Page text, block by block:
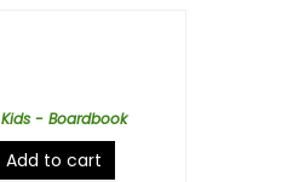
Kids - Boardbook
Add to cart